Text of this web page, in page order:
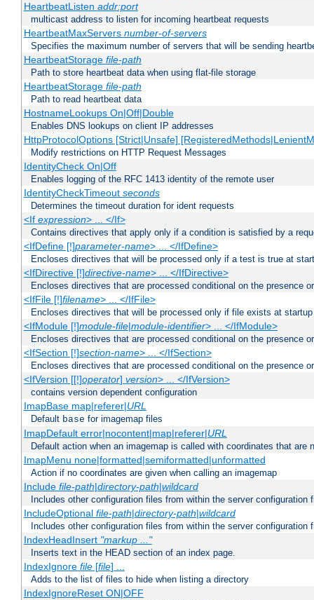
HeartbeatListen addr:port
multicast address to listen for incoming heartbeat requests
HeartbeatMaxServers number-of-servers
Specifies the maximum number of servers that will be sending
HeartbeatStorage file-path
Path to store heartbeat data when using flat-file storage
HeartbeatStorage file-path
Path to read heartbeat data
HostnameLookups On|Off|Double
Enables DNS lookups on client IP addresses
HttpProtocolOptions [Strict|Unsafe]
Modify restrictions on HTTP Request Messages
IdentityCheck On|Off
Enables logging of the RFC 1413 identity of the remote user
IdentityCheckTimeout seconds
Determines the timeout duration for ident requests
<If expression> ... </If>
Contains directives that apply only if a condition is satisfied by a
<IfDefine [!]parameter-name> ... </IfDefine>
Encloses directives that will be processed only if a test is true at
<IfDirective [!]directive-name> ... </IfDirective>
Encloses directives that are processed conditional on the presence
<IfFile [!]filename> ... </IfFile>
Encloses directives that will be processed only if file exists at startup
<IfModule [!]module-file|module-identifier> ... </IfModule>
Encloses directives that are processed conditional on the presence
<IfSection [!]section-name> ... </IfSection>
Encloses directives that are processed conditional on the presence
<IfVersion [[!]operator] version> ... </IfVersion>
contains version dependent configuration
ImapBase map|referer|URL
Default base for imagemap files
ImapDefault error|nocontent|map|referer|URL
Default action when an imagemap is called with coordinates that are
ImapMenu none|formatted|semiformatted|unformatted
Action if no coordinates are given when calling an imagemap
Include file-path|directory-path|wildcard
Includes other configuration files from within the server configuration
IncludeOptional file-path|directory-path|wildcard
Includes other configuration files from within the server configuration
IndexHeadInsert "markup ..."
Inserts text in the HEAD section of an index page.
IndexIgnore file[file] ...
Adds to the list of files to hide when listing a directory
IndexIgnoreReset ON|OFF